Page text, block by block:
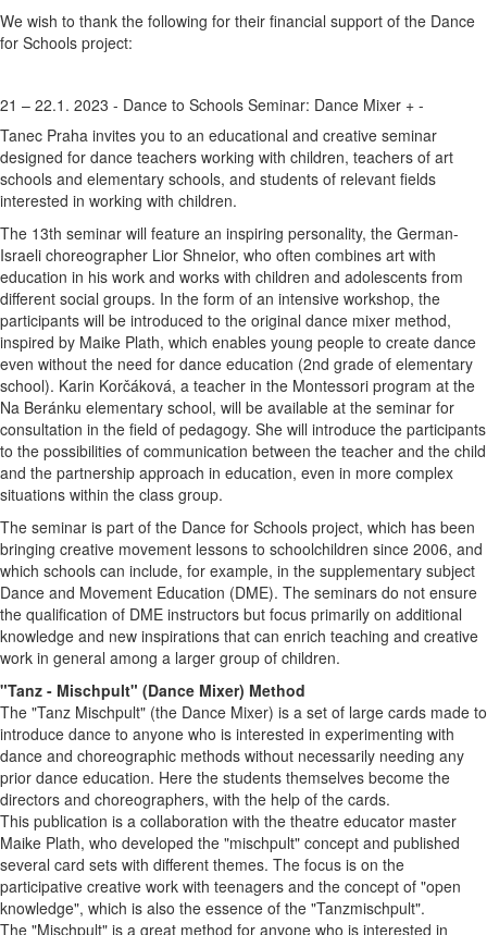
We wish to thank the following for their financial support of the Dance
for Schools project:
21 – 22.1. 2023 - Dance to Schools Seminar: Dance Mixer + -
Tanec Praha invites you to an educational and creative seminar
designed for dance teachers working with children, teachers of art
schools and elementary schools, and students of relevant fields
interested in working with children.
The 13th seminar will feature an inspiring personality, the German-
Israeli choreographer Lior Shneior, who often combines art with
education in his work and works with children and adolescents from
different social groups. In the form of an intensive workshop, the
participants will be introduced to the original dance mixer method,
inspired by Maike Plath, which enables young people to create dance
even without the need for dance education (2nd grade of elementary
school). Karin Korčáková, a teacher in the Montessori program at the
Na Beránku elementary school, will be available at the seminar for
consultation in the field of pedagogy. She will introduce the participants
to the possibilities of communication between the teacher and the child
and the partnership approach in education, even in more complex
situations within the class group.
The seminar is part of the Dance for Schools project, which has been
bringing creative movement lessons to schoolchildren since 2006, and
which schools can include, for example, in the supplementary subject
Dance and Movement Education (DME). The seminars do not ensure
the qualification of DME instructors but focus primarily on additional
knowledge and new inspirations that can enrich teaching and creative
work in general among a larger group of children.
"Tanz - Mischpult" (Dance Mixer) Method
The "Tanz Mischpult" (the Dance Mixer) is a set of large cards made to
introduce dance to anyone who is interested in experimenting with
dance and choreographic methods without necessarily needing any
prior dance education. Here the students themselves become the
directors and choreographers, with the help of the cards.
This publication is a collaboration with the theatre educator master
Maike Plath, who developed the "mischpult" concept and published
several card sets with different themes. The focus is on the
participative creative work with teenagers and the concept of "open
knowledge", which is also the essence of the "Tanzmischpult".
The "Mischpult" is a great method for anyone who is interested in